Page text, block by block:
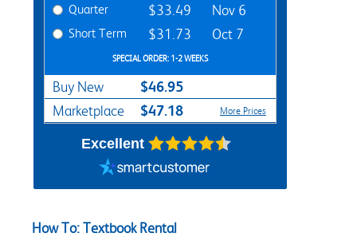
Quarter $33.49 Nov 6
Short Term $31.73 Oct 7
SPECIAL ORDER: 1-2 WEEKS
Buy New $46.95
Marketplace $47.18 More Prices
Excellent
How To: Textbook Rental